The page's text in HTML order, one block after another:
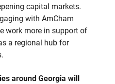
capital markets.
with AmCham
work more in support of
a regional hub for
around Georgia will